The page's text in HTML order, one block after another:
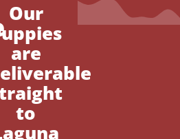
Our
are
to